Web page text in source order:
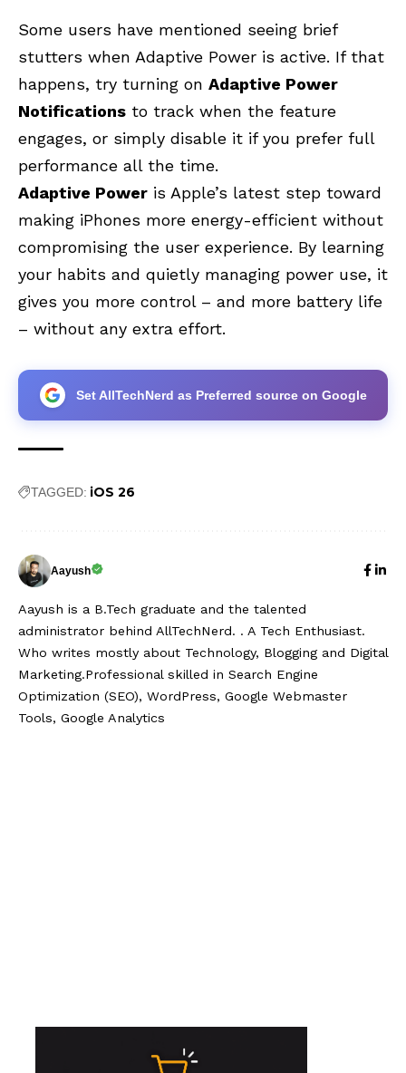
Some users have mentioned seeing brief
stutters when Adaptive Power is active. If that
happens, try turning on Adaptive Power
Notifications to track when the feature
engages, or simply disable it if you prefer full
performance all the time.
Adaptive Power is Apple’s latest step toward
making iPhones more energy-efficient without
compromising the user experience. By learning
your habits and quietly managing power use, it
gives you more control – and more battery life
– without any extra effort.
Set AllTechNerd as Preferred source on Google
TAGGED: iOS 26
Aayush
Aayush is a B.Tech graduate and the talented
administrator behind AllTechNerd. . A Tech Enthusiast.
Who writes mostly about Technology, Blogging and Digital
Marketing.Professional skilled in Search Engine
Optimization (SEO), WordPress, Google Webmaster
Tools, Google Analytics